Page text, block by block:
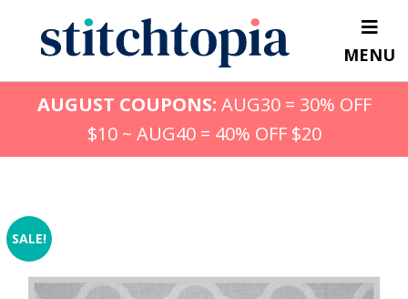
content
MENU
AUGUST COUPONS: AUG30 = 30% OFF
$10 ~ AUG40 = 40% OFF $20
SALE!